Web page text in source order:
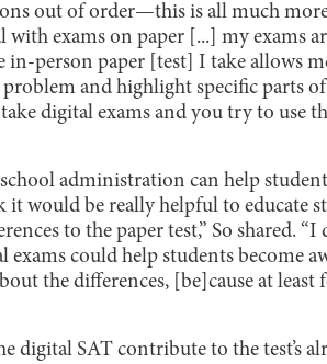
out of order—this is all much
with exams on paper [...] my exams
in-person paper [test] I take allows
and highlight specific parts
digital exams and you try to use
administration can help
would be really helpful to educate
to the paper test,” So shared. “I
could help students become
the differences, [be]cause at least
digital SAT contribute to the test’s